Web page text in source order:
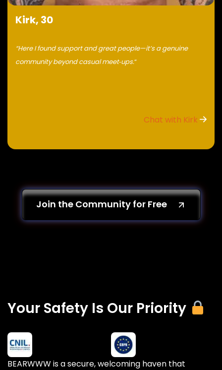
Kirk, 30
“Here I found support and great people—it’s a genuine
community beyond casual meet‑ups.“
Chat with Kirk
Join the Community for Free
Your Safety Is Our Priority
BEARWWW is a secure, welcoming haven that